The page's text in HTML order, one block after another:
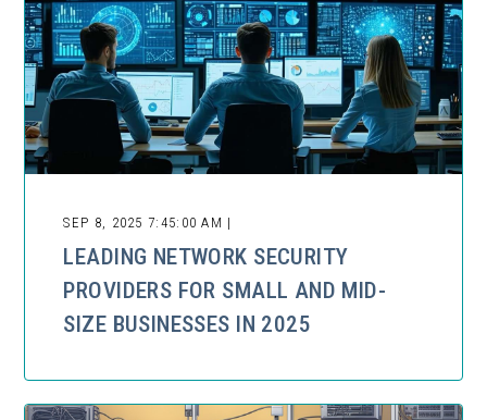
SEP 8, 2025 7:45:00 AM |
LEADING NETWORK SECURITY
PROVIDERS FOR SMALL AND MID-
SIZE BUSINESSES IN 2025